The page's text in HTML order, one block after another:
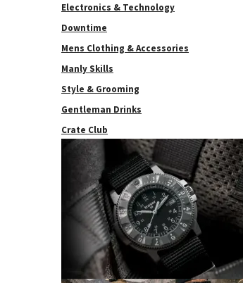
Electronics & Technology
Downtime
Mens Clothing & Accessories
Manly Skills
Style & Grooming
Gentleman Drinks
Crate Club